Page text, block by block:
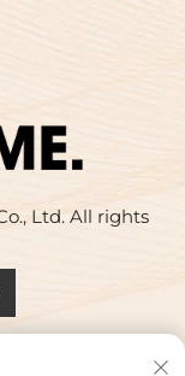
Ltd. All rights